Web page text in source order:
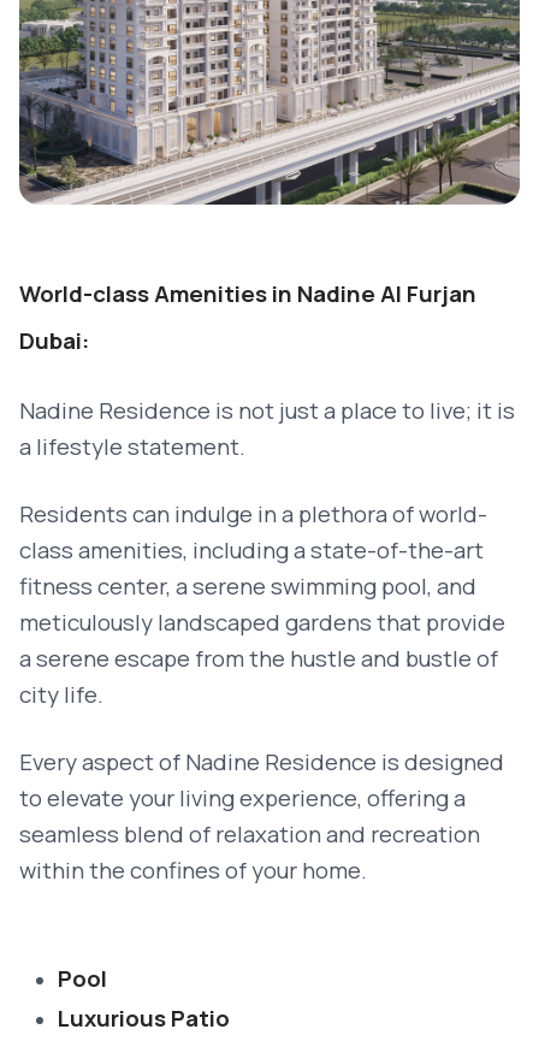
World-class Amenities in Nadine Al Furjan
Dubai:
Nadine Residence is not just a place to live; it is
a lifestyle statement.
Residents can indulge in a plethora of world-
class amenities, including a state-of-the-art
fitness center, a serene swimming pool, and
meticulously landscaped gardens that provide
a serene escape from the hustle and bustle of
city life.
Every aspect of Nadine Residence is designed
to elevate your living experience, offering a
seamless blend of relaxation and recreation
within the confines of your home.
Pool
Luxurious Patio